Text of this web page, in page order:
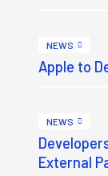
NEWS
Apple to
NEWS
External